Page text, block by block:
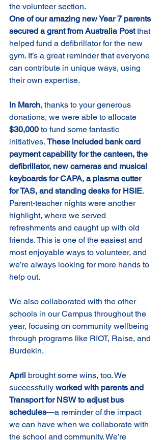
the volunteer section.
One of our amazing new Year 7 parents
secured a grant from Australia Post that
helped fund a defibrillator for the new
gym. It’s a great reminder that everyone
can contribute in unique ways, using
their own expertise.
In March, thanks to your generous
donations, we were able to allocate
$30,000 to fund some fantastic
initiatives. These included bank card
payment capability for the canteen, the
defibrillator, new cameras and musical
keyboards for CAPA, a plasma cutter
for TAS, and standing desks for HSIE.
Parent-teacher nights were another
highlight, where we served
refreshments and caught up with old
friends. This is one of the easiest and
most enjoyable ways to volunteer, and
we’re always looking for more hands to
help out.
We also collaborated with the other
schools in our Campus throughout the
year, focusing on community wellbeing
through programs like RIOT, Raise, and
Burdekin.
April brought some wins, too. We
successfully worked with parents and
Transport for NSW to adjust bus
schedules—a reminder of the impact
we can have when we collaborate with
the school and community. We’re